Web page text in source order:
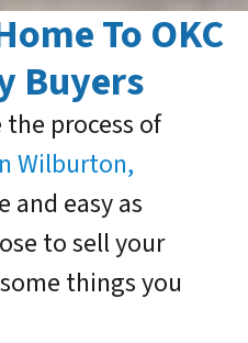
To OKC
Buyers
process of
Wilburton,
and easy as
to sell your
things you